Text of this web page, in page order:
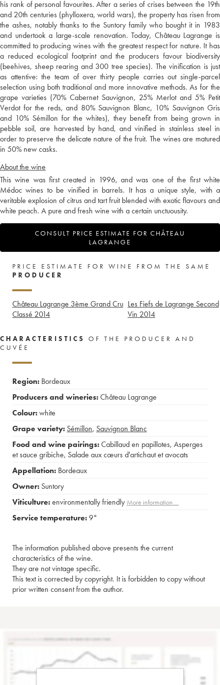
his rank of personal favourites. After a series of crises between the 19th
and 20th centuries (phylloxera, world wars), the property has risen from
the ashes, notably thanks to the Suntory family who bought it in 1983
and undertook a large-scale renovation. Today, Château Lagrange is
committed to producing wines with the greatest respect for nature. It has
a reduced ecological footprint and the producers favour biodiversity
(beehives, sheep rearing and 300 tree species). The vinification is just
as attentive: the team of over thirty people carries out single-parcel
selection using both traditional and more innovative methods. As for the
grape varieties (70% Cabernet Sauvignon, 25% Merlot and 5% Petit
Verdot for the reds, and 80% Sauvignon Blanc, 10% Sauvignon Gris
and 10% Sémillon for the whites), they benefit from being grown in
pebble soil, are harvested by hand, and vinified in stainless steel in
order to preserve the delicate nature of the fruit. The wines are matured
in 50% new casks.
About the wine
This wine was first created in 1996, and was one of the first white
Médoc wines to be vinified in barrels. It has a unique style, with a
veritable explosion of citrus and tart fruit blended with exotic flavours and
white peach. A pure and fresh wine with a certain unctuousity.
CONSULT PRICE ESTIMATE FOR CHÂTEAU
LAGRANGE
PRICE ESTIMATE FOR WINE FROM THE SAME
PRODUCER
Château Lagrange 3ème Grand Cru
Classé 2014
Les Fiefs de Lagrange Second
Vin 2014
CHARACTERISTICS
OF THE PRODUCER AND
CUVÉE
Region: Bordeaux
Producers and wineries:Château Lagrange
Colour:white
Grape variety: Sémillon, Sauvignon Blanc
Food and wine pairings:Cabillaud en papillotes, Asperges
et sauce gribiche, Salade aux cœurs d'artichaut et avocats
Appellation: Bordeaux
Owner: Suntory
Viticulture:environmentally friendly More information....
Service temperature: 9°
The information published above presents the current
characteristics of the wine.
They are not vintage specific.
This text is corrected by copyright. It is forbidden to copy without
prior written consent from the author.